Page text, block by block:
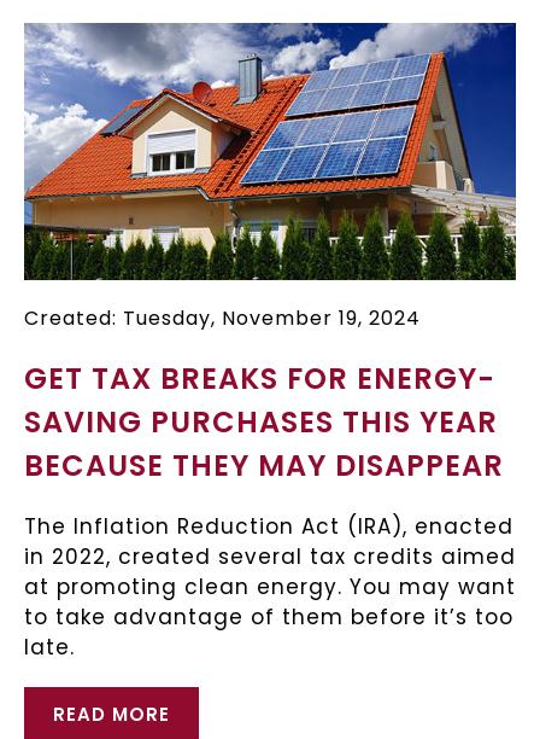
Created: Tuesday, November 19, 2024
GET TAX BREAKS FOR ENERGY-
SAVING PURCHASES THIS YEAR
BECAUSE THEY MAY DISAPPEAR
The Inflation Reduction Act (IRA), enacted
in 2022, created several tax credits aimed
at promoting clean energy. You may want
to take advantage of them before it’s too
late.
READ MORE